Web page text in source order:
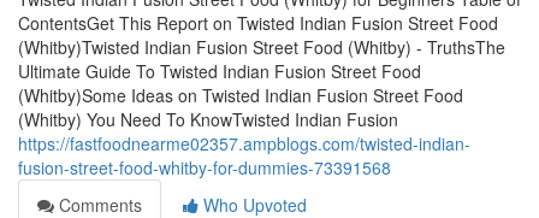
ContentsGet This Report on Twisted Indian Fusion Street Food
(Whitby)Twisted Indian Fusion Street Food (Whitby) - TruthsThe
Ultimate Guide To Twisted Indian Fusion Street Food
(Whitby)Some Ideas on Twisted Indian Fusion Street Food
(Whitby) You Need To KnowTwisted Indian Fusion
https://fastfoodnearme02357.ampblogs.com/twisted-indian-
fusion-street-food-whitby-for-dummies-73391568
Comments
Who Upvoted